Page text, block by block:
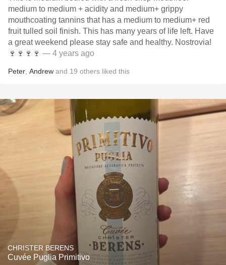
medium to medium + acidity and medium+ grippy
mouthcoating tannins that has a medium to medium+ red
fruit tulled soil finish. This has many years of life left. Have
a great weekend please stay safe and healthy. Nostrovia!
🍷🍷🍷🍷 — 4 years ago
Peter Andrew and 19 others liked this
CHRISTER BERENS
Cuvée Puglia Primitivo